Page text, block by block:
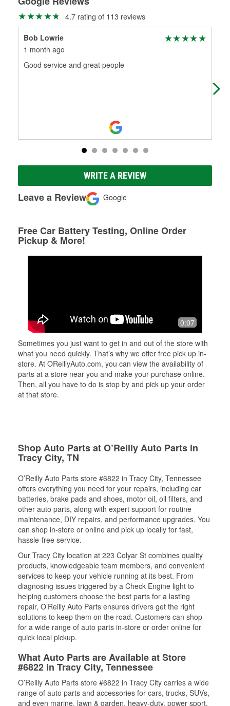
4.7 rating of 113 reviews
Bob Lowrie
1 month ago
Good service and great people
WRITE A REVIEW
Leave a Review Google
Free Car Battery Testing, Online Order
Pickup & More!
0:07
Sometimes you just want to get in and out of the store with
what you need quickly. That’s why we offer free pick up in-
store. At OReillyAuto.com, you can view the availability of
parts at a store near you and make your purchase online.
Then, all you have to do is stop by and pick up your order
at that store.
Shop Auto Parts at O’Reilly Auto Parts in
Tracy City, TN
O’Reilly Auto Parts store #6822 in Tracy City, Tennessee
offers everything you need for your repairs, including car
batteries, brake pads and shoes, motor oil, oil filters, and
other auto parts, along with expert support for routine
maintenance, DIY repairs, and performance upgrades. You
can shop in-store or online and pick up locally for fast,
hassle-free service.
Our Tracy City location at 223 Colyar St combines quality
products, knowledgeable team members, and convenient
services to keep your vehicle running at its best. From
diagnosing issues triggered by a Check Engine light to
helping customers choose the best parts for a lasting
repair, O’Reilly Auto Parts ensures drivers get the right
solutions to keep them on the road. Customers can shop
for a wide range of auto parts in-store or order online for
quick local pickup.
What Auto Parts are Available at Store
#6822 in Tracy City, Tennessee
O’Reilly Auto Parts store #6822 in Tracy City carries a wide
range of auto parts and accessories for cars, trucks, SUVs,
and even marine, lawn & garden, heavy-duty, power sport,